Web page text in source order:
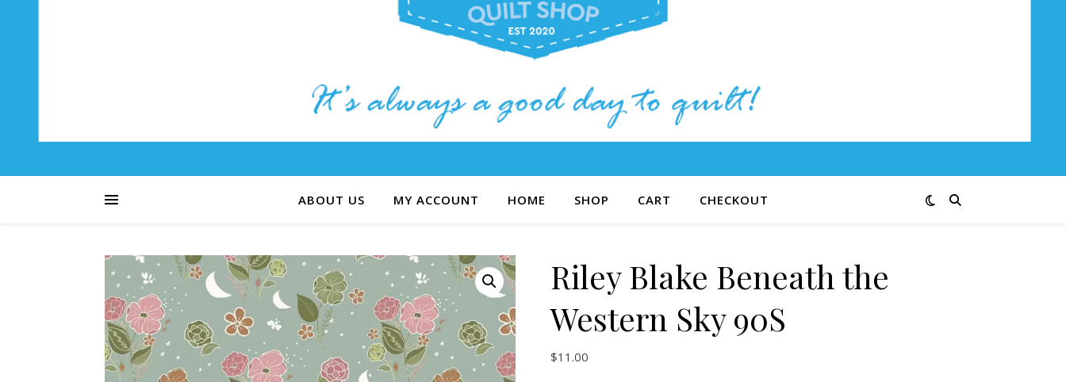
ABOUT US MY ACCOUNT HOME SHOP CART CHECKOUT
Riley Blake Beneath the
Western Sky 90S
$11.00